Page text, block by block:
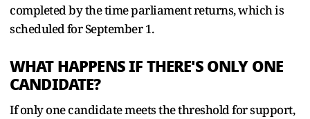
completed by the time parliament returns, which is
scheduled ⁠for September 1.
WHAT HAPPENS IF THERE'S ONLY ONE
CANDIDATE?
If only one candidate meets the threshold for support,